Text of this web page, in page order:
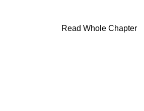
Read Whole Chapter